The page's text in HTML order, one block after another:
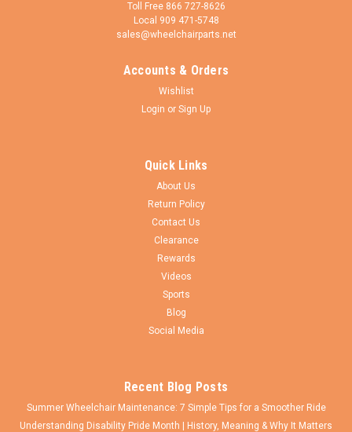
Bearings. SOLD AS PAIR
Pride 5" X 1 3/4" Caster wheel assembly with Flat Free
Toll Free 866 727-8626
Local 909 471-5748
sales@wheelchairparts.net
Accounts & Orders
Wishlist
Login or Sign Up
Quick Links
About Us
Return Policy
Contact Us
Clearance
Rewards
Videos
Sports
Blog
Social Media
Recent Blog Posts
Summer Wheelchair Maintenance: 7 Simple Tips for a Smoother Ride
Understanding Disability Pride Month | History, Meaning & Why It Matters